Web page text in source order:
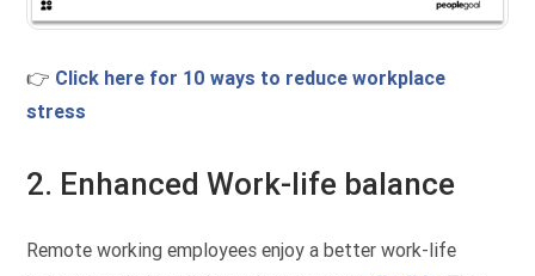
👉 Click here for 10 ways to reduce workplace
stress
2. Enhanced Work-life balance
Remote working employees enjoy a better work-life